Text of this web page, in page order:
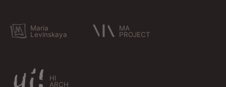
Maria
Levinskaya
MA
PROJECT
HI
ARCH